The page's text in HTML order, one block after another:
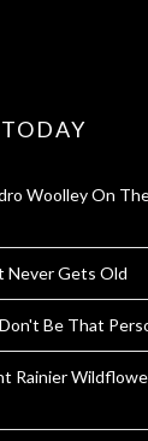
Woolley On
Never Gets Old
Be That
Rainier